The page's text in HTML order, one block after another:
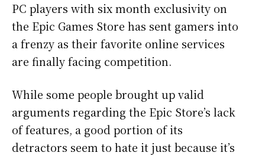
PC players with six month exclusivity on
the Epic Games Store has sent gamers into
a frenzy as their favorite online services
are finally facing competition.
While some people brought up valid
arguments regarding the Epic Store’s lack
of features, a good portion of its
detractors seem to hate it just because it’s